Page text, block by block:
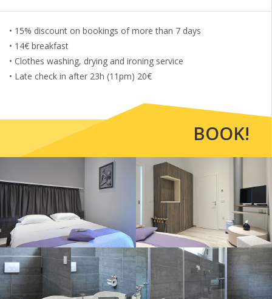
• 15% discount on bookings of more than 7 days
• 14€ breakfast
• Clothes washing, drying and ironing service
• Late check in after 23h (11pm) 20€
BOOK!